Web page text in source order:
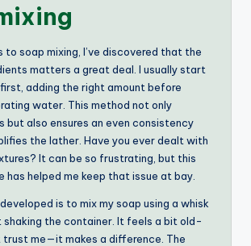
to soap mixing, I’ve discovered that the
matters a great deal. I usually start
adding the right amount before
water. This method not only
but also ensures an even consistency
the lather. Have you ever dealt with
It can be so frustrating, but this
has helped me keep that issue at bay.
is to mix my soap using a whisk
the container. It feels a bit old-
trust me—it makes a difference. The